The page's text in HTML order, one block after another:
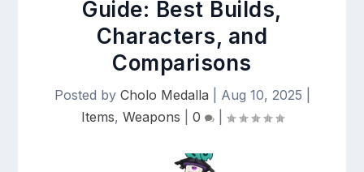
Guide: Best Builds,
Characters, and
Comparisons
Posted by Cholo Medalla Aug 10, 2025
Items, Weapons 0 |